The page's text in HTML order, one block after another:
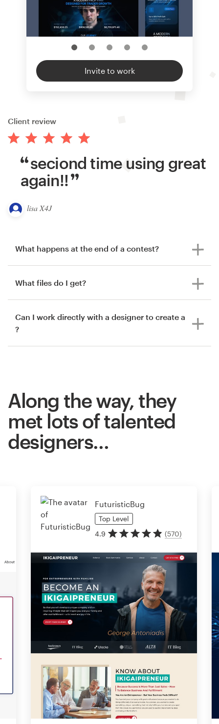
Invite to work
Client review
seciond time using great
again!!
lisa X4J
What happens at the end of a contest?
What files do I get?
Can I work directly with a designer to create a
?
Along the way, they
met lots of talented
designers…
FuturisticBug
Top Level
4.9
(570)